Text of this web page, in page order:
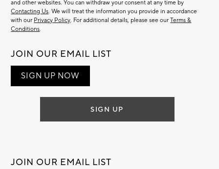
and other websites. You can withdraw your consent at any time by
Contacting Us. We will treat the information you provide in accordance
with our Privacy Policy. For additional details, please see ourTerms &
Conditions.
JOIN OUR EMAIL LIST
SIGN UP NOW
SIGN UP
JOIN OUR EMAIL LIST